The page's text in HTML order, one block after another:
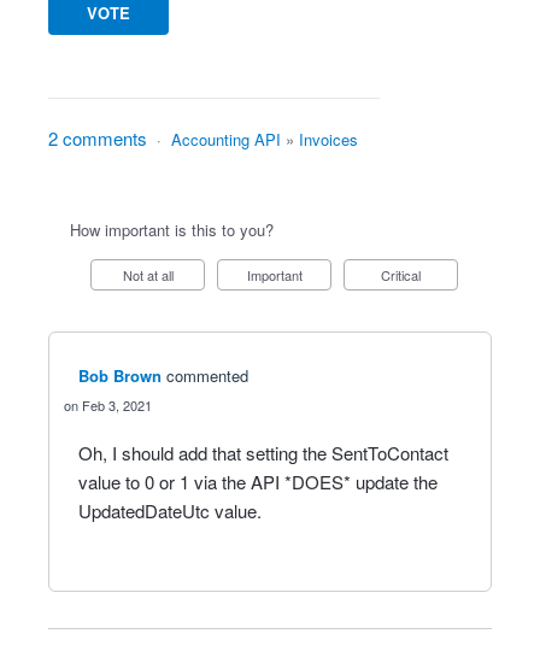
VOTE
2 comments · Accounting API » Invoices
How important is this to you?
Not at all Important Critical
Bob Brown commented
Feb 3, 2021
Oh, I should add that setting the SentToContact
value to 0 or 1 via the API *DOES* update the
UpdatedDateUtc value.